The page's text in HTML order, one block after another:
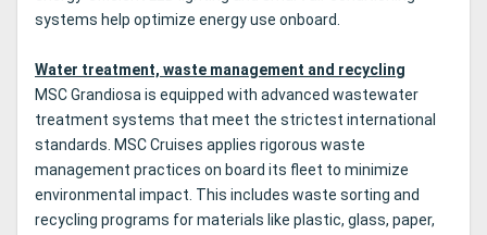
systems help optimize energy use onboard.
Water treatment, waste management and recycling
MSC Grandiosa is equipped with advanced wastewater
treatment systems that meet the strictest international
standards. MSC Cruises applies rigorous waste
management practices on board its fleet to minimize
environmental impact. This includes waste sorting and
recycling programs for materials like plastic, glass, paper,